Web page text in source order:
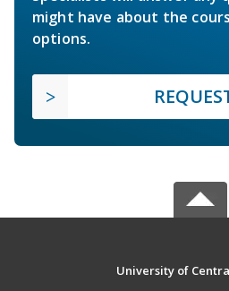
might have about the
options.
University of